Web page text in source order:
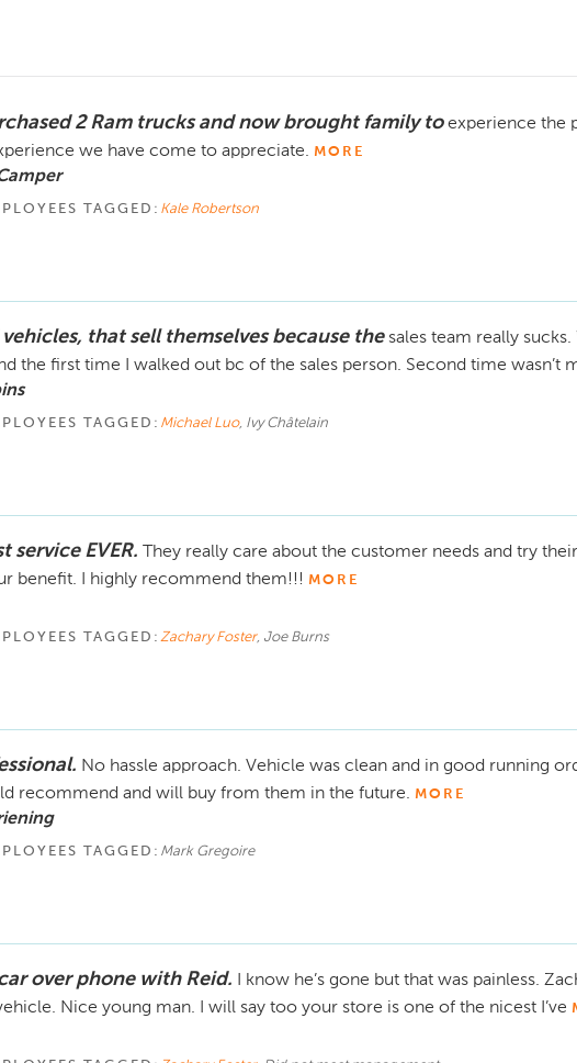
2 Ram trucks and now brought family to experience the
we have come to appreciate. MORE
TAGGED: Kale Robertson
that sell themselves because the sales team really
the first time I walked out bc of the sales person. Second time wasn’t
TAGGED: Michael Luo, Ivy Châtelain
service EVER.
They really care about the customer needs and try
benefit. I highly recommend them!!! MORE
TAGGED: Zachary Foster, Joe Burns
No hassle approach. Vehicle was clean and in good running
recommend and will buy from them in the future. MORE
TAGGED: Mark Gregoire
over phone with Reid.
I know he’s gone but that was painless.
Nice young man. I will say too your store is one of the nicest I’ve